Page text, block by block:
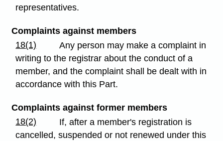
representatives.
Complaints against members
18(1)
Any person may make a complaint in
writing to the registrar about the conduct of a
member, and the complaint shall be dealt with in
accordance with this Part.
Complaints against former members
18(2)
If, after a member's registration is
cancelled, suspended or not renewed under this